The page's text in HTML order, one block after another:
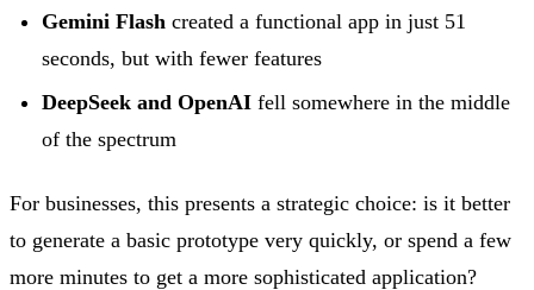
Gemini Flash created a functional app in just 51
seconds, but with fewer features
DeepSeek and OpenAI fell somewhere in the middle
of the spectrum
For businesses, this presents a strategic choice: is it better
to generate a basic prototype very quickly, or spend a few
more minutes to get a more sophisticated application?